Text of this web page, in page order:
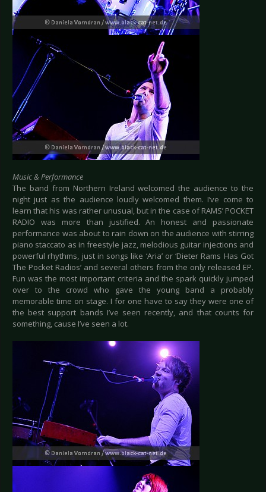
Music & Performance
The band from Northern Ireland welcomed the audience to the
night just as the audience loudly welcomed them. I’ve come to
learn that his was rather unusual, but in the case of RAMS’ POCKET
RADIO was more than justified. An honest and passionate
performance was about to rain down on the audience with stirring
piano staccato as in freestyle jazz, melodious guitar injections and
powerful rhythms, just in songs like ‘Aria’ or ‘Dieter Rams Has Got
The Pocket Radios’ and several others from the only released EP.
Fun was the most important criteria and the spark quickly jumped
over to the crowd who gave the young band a probably
memorable time on stage. I for one have to say they were one of
the best support bands I’ve seen recently, and that counts for
something, cause I’ve seen a lot.